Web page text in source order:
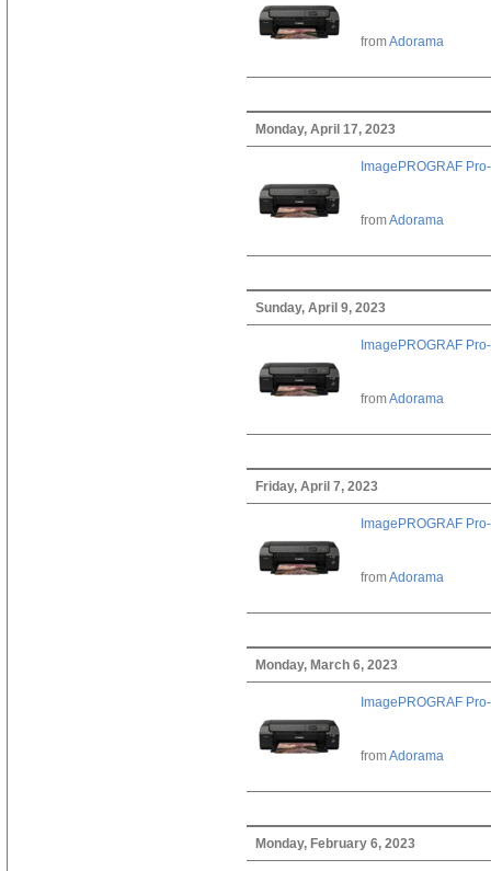
fromAdorama
Monday, April 17, 2023
ImagePROGRAF
fromAdorama
Sunday, April 9, 2023
ImagePROGRAF
fromAdorama
Friday, April 7, 2023
ImagePROGRAF
fromAdorama
Monday, March 6, 2023
ImagePROGRAF
fromAdorama
Monday, February 6, 2023